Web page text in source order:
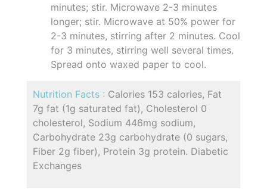
minutes; stir. Microwave 2-3 minutes
longer; stir. Microwave at 50% power for
2-3 minutes, stirring after 2 minutes. Cool
for 3 minutes, stirring well several times.
Spread onto waxed paper to cool.
Nutrition Facts : Calories 153 calories, Fat
7g fat (1g saturated fat), Cholesterol 0
cholesterol, Sodium 446mg sodium,
Carbohydrate 23g carbohydrate (0 sugars,
Fiber 2g fiber), Protein 3g protein. Diabetic
Exchanges